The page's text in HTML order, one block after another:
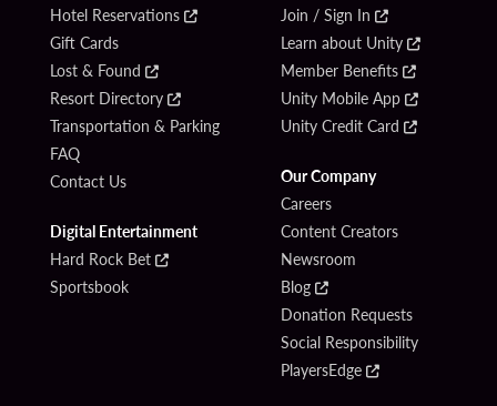
Hotel Reservations
Gift Cards
Lost & Found
Resort Directory
Transportation & Parking
FAQ
Contact Us
Digital Entertainment
Hard Rock Bet
Sportsbook
Join / Sign In
Learn about Unity
Member Benefits
Unity Mobile App
Unity Credit Card
Our Company
Careers
Content Creators
Newsroom
Blog
Donation Requests
Social Responsibility
PlayersEdge